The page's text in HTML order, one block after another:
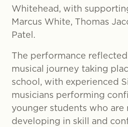
Whitehead, with
Marcus White, Thomas
Patel.
The performance
musical journey taking
school, with experienced
musicians performing
younger students who are
developing in skill and